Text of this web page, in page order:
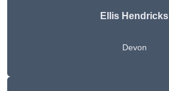
Ellis Hendricks
Devon